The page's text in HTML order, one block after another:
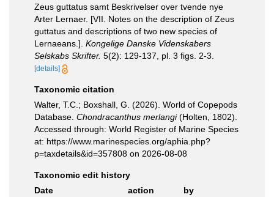
Zeus guttatus samt Beskrivelser over tvende nye
Arter Lernaer. [VII. Notes on the description of Zeus
guttatus and descriptions of two new species of
Lernaeans.]. Kongelige Danske Videnskabers
Selskabs Skrifter. 5(2): 129-137, pl. 3 figs. 2-3.
[details]
Taxonomic citation
Walter, T.C.; Boxshall, G. (2026). World of Copepods
Database. Chondracanthus merlangi(Holten, 1802).
Accessed through: World Register of Marine Species
at: https://www.marinespecies.org/aphia.php?
p=taxdetails&id=357808 on 2026-08-08
Taxonomic edit history
Date
action
by